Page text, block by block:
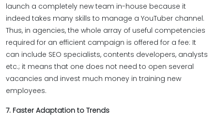
launch a completely new team in-house because it
indeed takes many skills to manage a YouTuber channel.
Thus, in agencies, the whole array of useful competencies
required for an efficient campaign is offered for a fee: It
can include SEO specialists, contents developers, analysts
etc.; it means that one does not need to open several
vacancies and invest much money in training new
employees.
7. Faster Adaptation to Trends